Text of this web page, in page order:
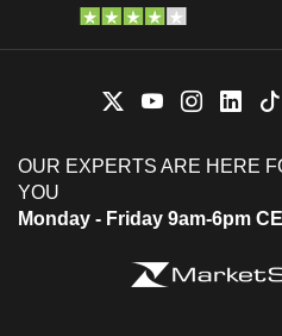
OUR EXPERTS ARE HERE
YOU
Monday - Friday 9am-6pm